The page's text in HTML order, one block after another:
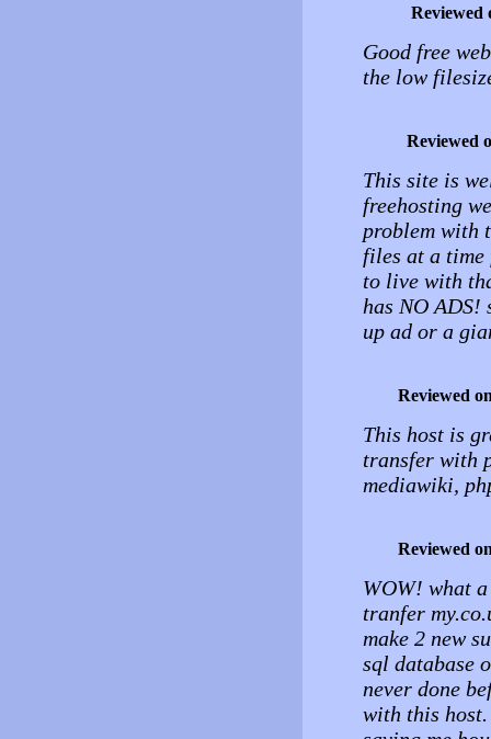
Reviewed
Good free
the low
Reviewed
This site is
freehosting
problem with
files at a time
to live with
has NO ADS!
up ad or a
Reviewed
This host is
transfer with
mediawiki,
Reviewed
WOW! what
tranfer
make 2 new
sql database
never done
with this